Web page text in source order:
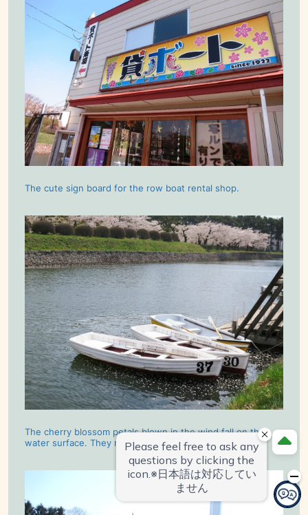
The cute sign board for the row boat rental shop.
The cherry blossom petals blown in the wind fall on the
water surface. They made a very romantic scene.